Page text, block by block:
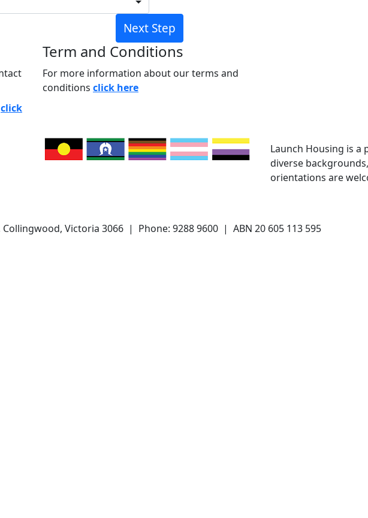
Next Step
click
Term and Conditions
For more information about our terms and
conditions click here
Launch Housing is a
diverse
orientations are
Victoria 3066 | Phone: 9288 9600 | ABN 20 605 113 595